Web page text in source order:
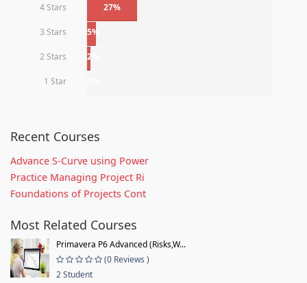
4 Stars 27%
3 Stars 5%
2 Stars 2%
1 Star
Recent Courses
Advance S-Curve using Power
Practice Managing Project Ri
Foundations of Projects Cont
Most Related Courses
Primavera P6 Advanced (Risks,W...
(0 Reviews )
2 Student